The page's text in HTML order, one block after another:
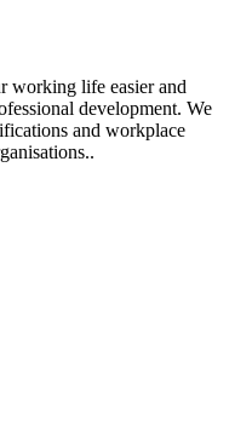
working life easier and
development. We
and workplace